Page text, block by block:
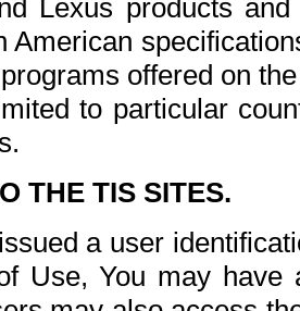
Lexus products
American
offered on
to particular
THE TIS SITES.
a user
Use, You may